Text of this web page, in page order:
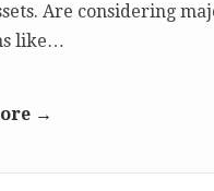
Are considering
like…
→